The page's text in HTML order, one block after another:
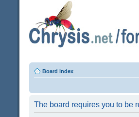
Board index
The board requires you to be